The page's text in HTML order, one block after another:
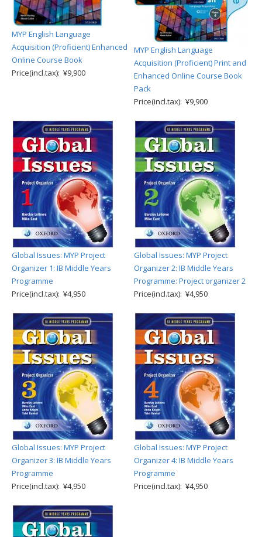
MYP English Language
Acquisition (Proficient) Enhanced
Online Course Book
Price(incl.tax): ¥9,900
MYP English Language
Acquisition (Proficient) Print and
Enhanced Online Course Book
Pack
Price(incl.tax): ¥9,900
Global Issues: MYP Project
Organizer 1: IB Middle Years
Programme
Price(incl.tax): ¥4,950
Global Issues: MYP Project
Organizer 2: IB Middle Years
Programme: Project organizer 2
Price(incl.tax): ¥4,950
Global Issues: MYP Project
Organizer 3: IB Middle Years
Programme
Price(incl.tax): ¥4,950
Global Issues: MYP Project
Organizer 4: IB Middle Years
Programme
Price(incl.tax): ¥4,950